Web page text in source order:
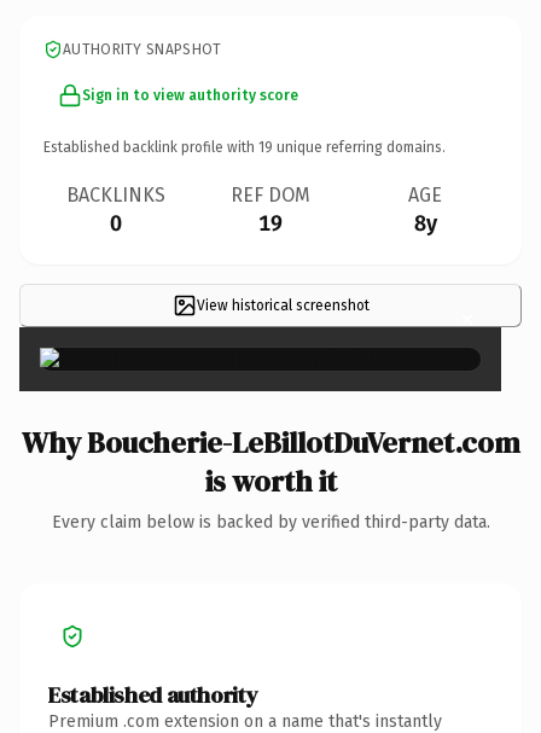
AUTHORITY SNAPSHOT
Sign in to view authority score
Established backlink profile with 19 unique referring domains.
BACKLINKS
0
REF DOM
19
AGE
8y
View historical screenshot ×
Why Boucherie-LeBillotDuVernet.com
is worth it
Every claim below is backed by verified third-party data.
Established authority
Premium .com extension on a name that's instantly